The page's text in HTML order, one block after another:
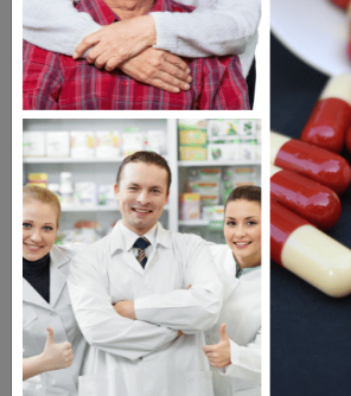
Frequent Questions
1 year ago
My US doctor ordered Creon
the equivalent in the Creon
1 year ago
There is no direct equivalent
36,000 you have been
recommend consulting…